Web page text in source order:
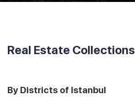
Real Estate Collections
By Districts of Istanbul